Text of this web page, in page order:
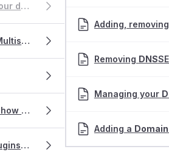
How to add DNSSEC data to your domain name
Everything about WordPress Multisite
What is DNS propagation and how does it affect my website and emails?
Available LiteSpeed Cache plugins for your website(s)
Adding,
Removing DNS
Managing your
Adding a